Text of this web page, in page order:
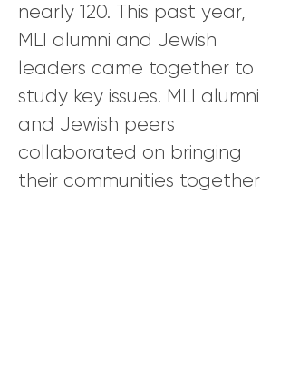
nearly 120. This past year,
MLI alumni and Jewish
leaders came together to
study key issues. MLI alumni
and Jewish peers
collaborated on bringing
their communities together